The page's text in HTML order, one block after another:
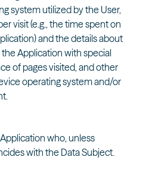
system utilized by the User,
visit (e.g., the time spent on
and the details about
Application with special
of pages visited, and other
operating system and/or
who, unless
with the Data Subject.